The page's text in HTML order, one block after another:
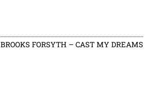
BROOKS FORSYTH – CAST MY DREAMS